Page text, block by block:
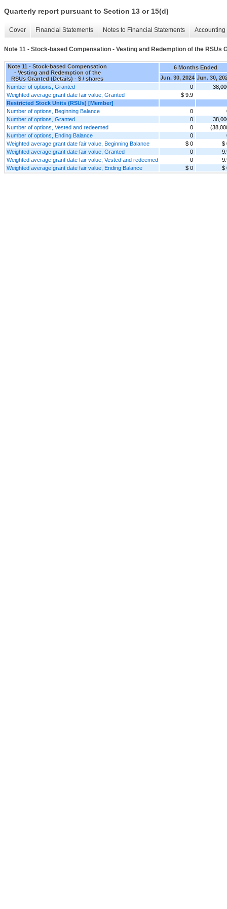
Quarterly report pursuant to Section 13 or 15(d)
Cover Financial Statements Notes to Financial Statements
Note 11 - Stock-based Compensation - Vesting and Redemption of the RSUs
Note 11 - Stock-based Compensation
- Vesting and Redemption of the
RSUs Granted (Details) - $ / shares
6 Months Ended
Jun. 30, 2024 Jun. 30,
Number of options, Granted
0
Weighted average grant date fair value, Granted
$ 9.9
Restricted Stock Units (RSUs) [Member]
Number of options, Beginning Balance
0
Number of options, Granted
0
Number of options, Vested and redeemed
0
Number of options, Ending Balance
0
Weighted average grant date fair value, Beginning Balance
$ 0
$
Weighted average grant date fair value, Granted
0
Weighted average grant date fair value, Vested and redeemed
0
Weighted average grant date fair value, Ending Balance
$ 0 $